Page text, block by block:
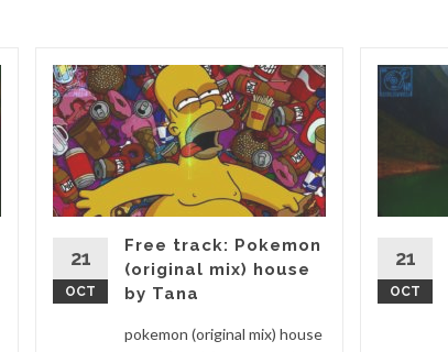
21
OCT
Free track: Pokemon
(original mix) house
by Tana
pokemon (original mix) house
21
OCT